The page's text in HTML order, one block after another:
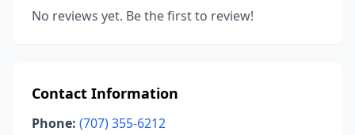
No reviews yet. Be the first to review!
Contact Information
Phone: (707) 355-6212